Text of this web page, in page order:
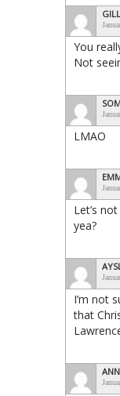
You
Not
LMAO
Let’s
yea?
I’m not
that